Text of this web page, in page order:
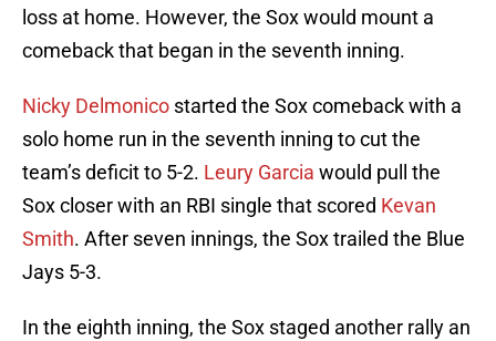
loss at home. However, the Sox would mount a
comeback that began in the seventh inning.
Nicky Delmonico started the Sox comeback with a
solo home run in the seventh inning to cut the
team’s deficit to 5-2. Leury Garcia would pull the
Sox closer with an RBI single that scored Kevan
Smith. After seven innings, the Sox trailed the Blue
Jays 5-3.
In the eighth inning, the Sox staged another rally an